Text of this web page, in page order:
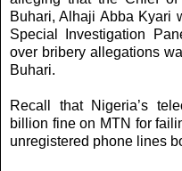
Buhari, Alhaji Abba Kyari
Special Investigation
over bribery allegations
Buhari.
Recall that Nigeria’s
billion fine on MTN for
unregistered phone lines